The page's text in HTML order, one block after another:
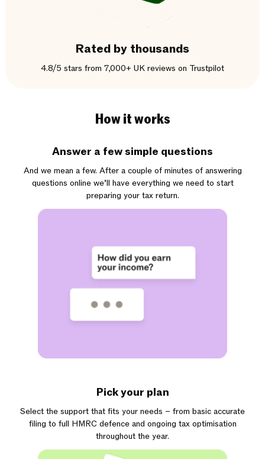
Rated by thousands
4.8/5 stars from 7,000+ UK reviews on Trustpilot
How it works
Answer a few simple questions
And we mean a few. After a couple of minutes of answering
questions online we’ll have everything we need to start
preparing your tax return.
Pick your plan
Select the support that fits your needs – from basic accurate
filing to full HMRC defence and ongoing tax optimisation
throughout the year.